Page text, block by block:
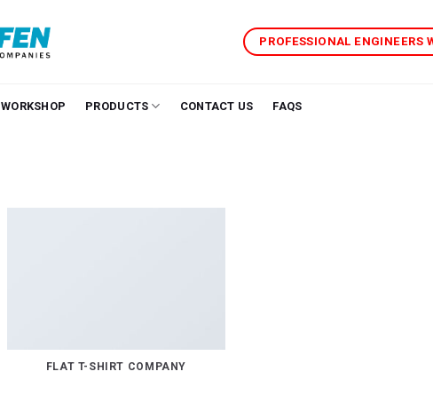
PROFESSIONAL ENGINEERS
WORKSHOP PRODUCTS CONTACT US FAQS
FLAT T-SHIRT COMPANY